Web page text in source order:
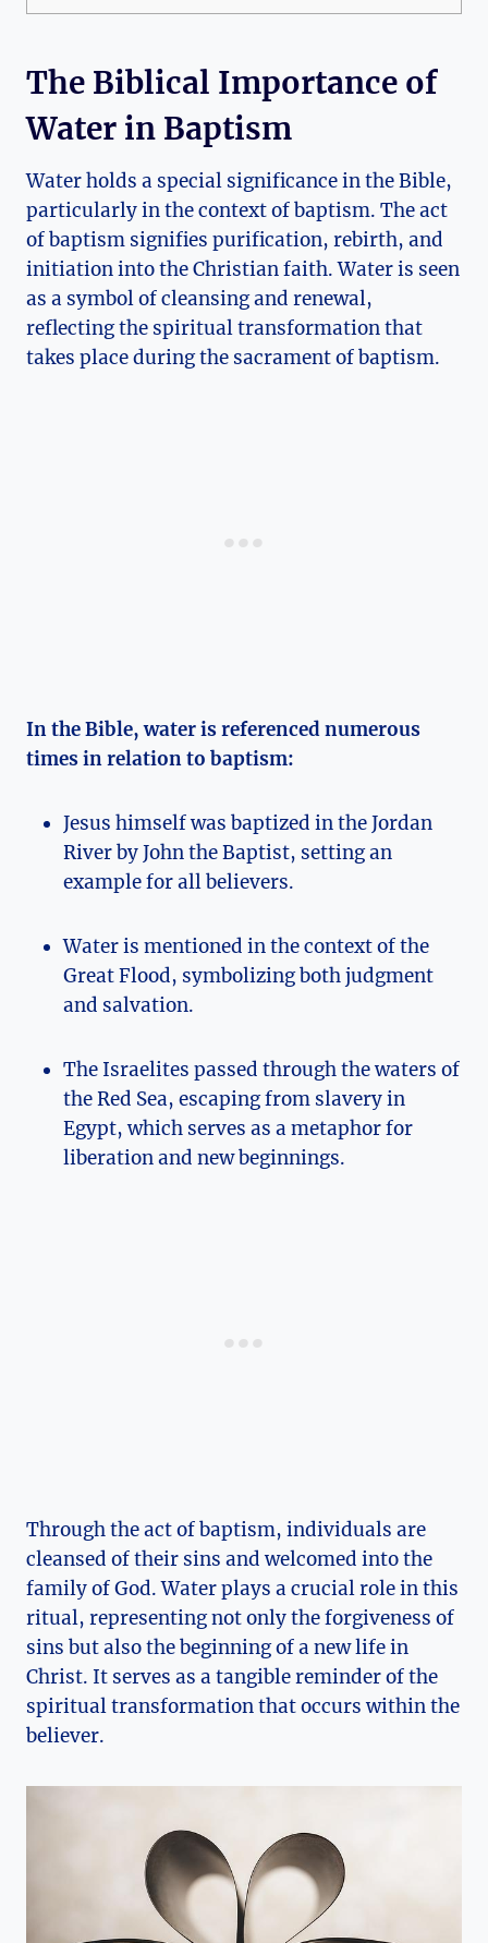
The Biblical Importance of
Water in Baptism
Water holds a special significance in the Bible,
particularly in the context of baptism. The act
of baptism signifies purification, rebirth, and
initiation into the Christian faith. Water is seen
as a symbol of cleansing and renewal,
reflecting the spiritual transformation that
takes place during the sacrament of baptism.
In the Bible, water is referenced numerous
times in relation to baptism:
Jesus himself was baptized in the Jordan
River by John the Baptist, setting an
example for all believers.
Water is mentioned in the context of the
Great Flood, symbolizing both judgment
and salvation.
The Israelites passed through the waters of
the Red Sea, escaping from slavery in
Egypt, which serves as a metaphor for
liberation and new beginnings.
Through the act of baptism, individuals are
cleansed of their sins and welcomed into the
family of God. Water plays a crucial role in this
ritual, representing not only the forgiveness of
sins but also the beginning of a new life in
Christ. It serves as a tangible reminder of the
spiritual transformation that occurs within the
believer.